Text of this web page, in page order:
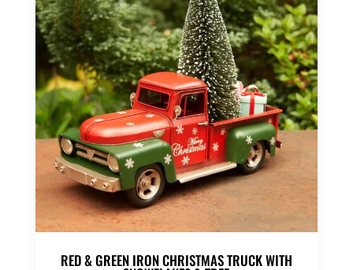
RED & GREEN IRON CHRISTMAS TRUCK WITH